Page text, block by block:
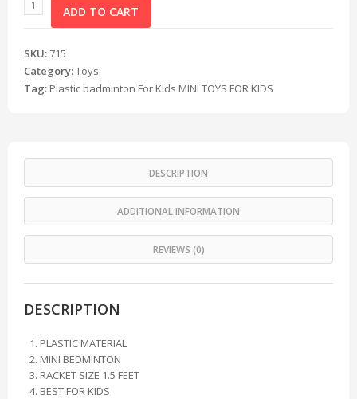
ADD TO CART
SKU:715
Category:Toys
Tag: Plastic badminton For Kids MINI TOYS FOR KIDS
DESCRIPTION
ADDITIONAL INFORMATION
REVIEWS (0)
DESCRIPTION
PLASTIC MATERIAL
MINI BEDMINTON
RACKET SIZE 1.5 FEET
BEST FOR KIDS